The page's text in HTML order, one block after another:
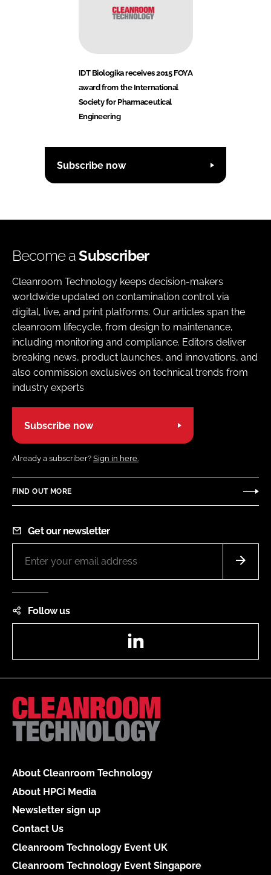
IDT Biologika receives 2015 FOYA
award from the International
Society for Pharmaceutical
Engineering
Subscribe now
Become aSubscriber
Cleanroom Technology keeps decision-makers
worldwide updated on contamination control via
digital, live, and print platforms. Our articles span the
cleanroom lifecycle, from design to maintenance,
including monitoring and compliance. Editors deliver
breaking news, product launches, and innovations, and
also commission exclusives on technical trends from
industry experts
Subscribe now
Already a subscriber? Sign in here.
FIND OUT MORE
Get our newsletter
Follow us
About Cleanroom Technology
About HPCi Media
Newsletter sign up
Contact Us
Cleanroom Technology Event UK
Cleanroom Technology Event Singapore